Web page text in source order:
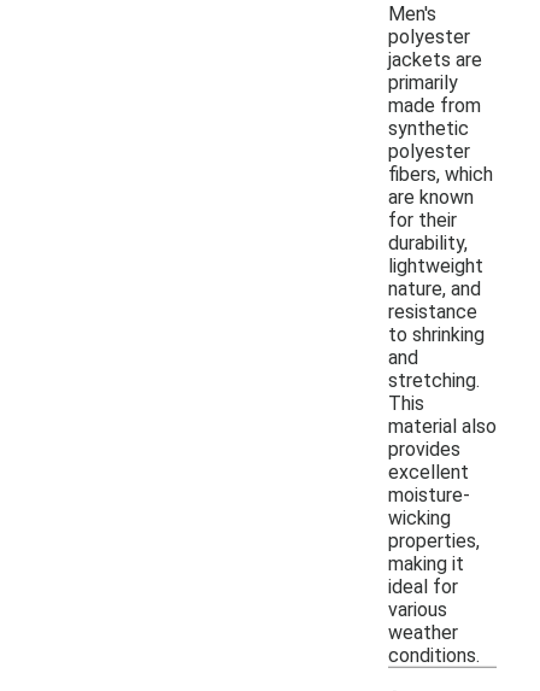
Men's
polyester
jackets are
primarily
made from
synthetic
polyester
fibers, which
are known
for their
durability,
lightweight
nature, and
resistance
to shrinking
and
stretching.
This
material also
provides
excellent
moisture-
wicking
properties,
making it
ideal for
various
weather
conditions.